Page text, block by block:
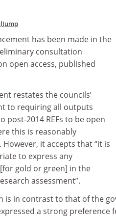
has been made in the
consultation
open access, published
restates the councils’
to requiring all outputs
post-2014 REFs to be open
this is reasonably
However, it accepts that “it is
to express any
gold or green] in the
assessment”.
is in contrast to that of the
a strong